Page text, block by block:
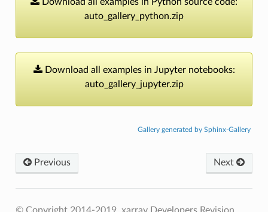
Download all examples in Python source code:
auto_gallery_python.zip
Download all examples in Jupyter notebooks:
auto_gallery_jupyter.zip
Gallery generated by Sphinx-Gallery
Next
Previous
© Copyright 2014-2019, xarray Developers Revision